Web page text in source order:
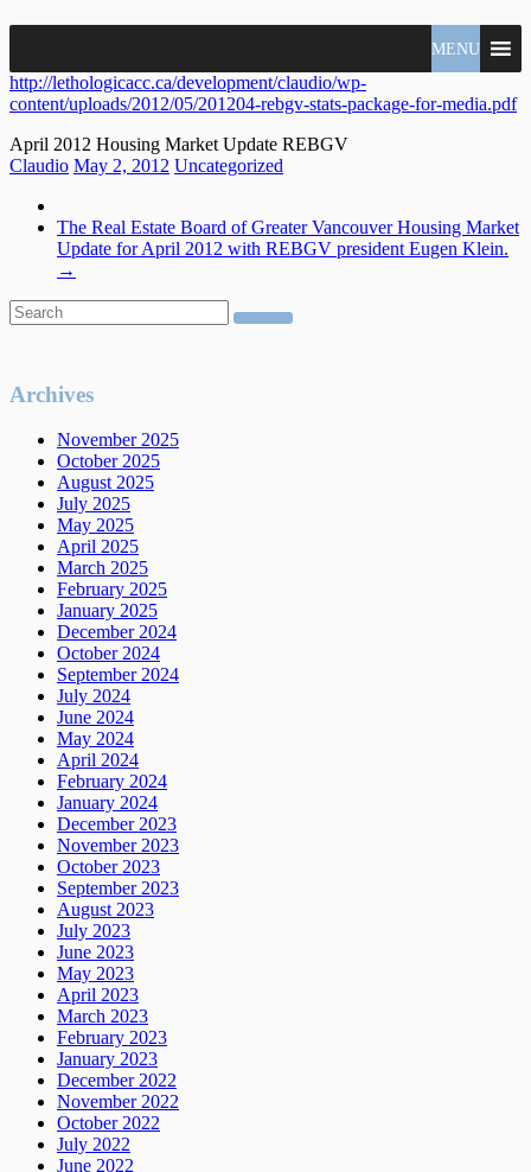
Tonella
Vancouver
Real
Estate
MENU
http://lethologicacc.ca/development/claudio/wp-
content/uploads/2012/05/201204-rebgv-stats-package-for-media.pdf
April 2012 Housing Market Update REBGV
Claudio May 2, 2012 Uncategorized
The Real Estate Board of Greater Vancouver Housing Market
Update for April 2012 with REBGV president Eugen Klein.
→
Archives
November 2025
October 2025
August 2025
July 2025
May 2025
April 2025
March 2025
February 2025
January 2025
December 2024
October 2024
September 2024
July 2024
June 2024
May 2024
April 2024
February 2024
January 2024
December 2023
November 2023
October 2023
September 2023
August 2023
July 2023
June 2023
May 2023
April 2023
March 2023
February 2023
January 2023
December 2022
November 2022
October 2022
July 2022
June 2022